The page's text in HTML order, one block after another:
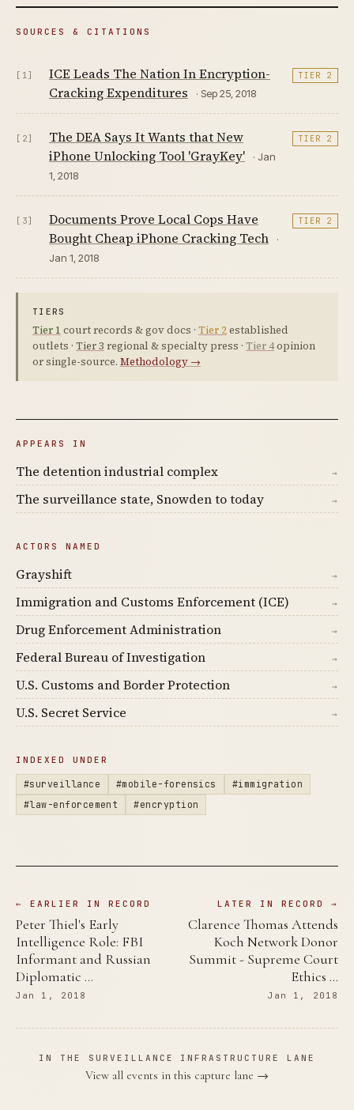
SOURCES & CITATIONS
[1]
ICE Leads The Nation In Encryption-
Cracking Expenditures
· Sep 25, 2018
TIER 2
[2]
The DEA Says It Wants that New
iPhone Unlocking Tool 'GrayKey'
· Jan
1, 2018
TIER 2
[3]
Documents Prove Local Cops Have
Bought Cheap iPhone Cracking Tech
·
Jan 1, 2018
TIER 2
TIERS
Tier 1 court records & gov docs · Tier 2established
outlets · Tier 3 regional & specialty press · Tier 4opinion
or single-source. Methodology →
APPEARS IN
The detention industrial complex →
The surveillance state, Snowden to today →
ACTORS NAMED
Grayshift →
Immigration and Customs Enforcement (ICE) →
Drug Enforcement Administration →
Federal Bureau of Investigation →
U.S. Customs and Border Protection →
U.S. Secret Service →
INDEXED UNDER
#surveillance #mobile-forensics
#immigration
#law-enforcement
#encryption
← EARLIER IN RECORD
Peter Thiel's Early
Intelligence Role: FBI
Informant and Russian
Diplomatic …
Jan 1, 2018
LATER IN RECORD →
Clarence Thomas Attends
Koch Network Donor
Summit - Supreme Court
Ethics …
Jan 1, 2018
IN THE SURVEILLANCE INFRASTRUCTURE LANE
View all events in this capture lane →